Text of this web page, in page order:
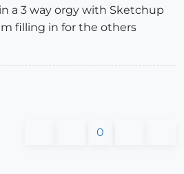
a 3 way orgy with Sketchup
filling in for the others
0